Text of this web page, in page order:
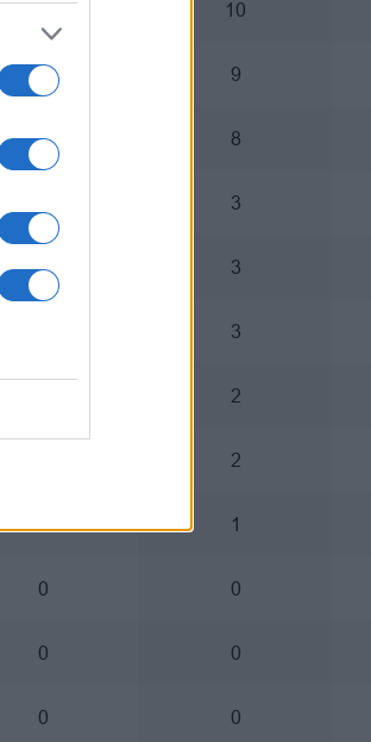
3 10
4 9
5 8
3
1 3
3
2
2
1 1
0 0
0 0
0 0